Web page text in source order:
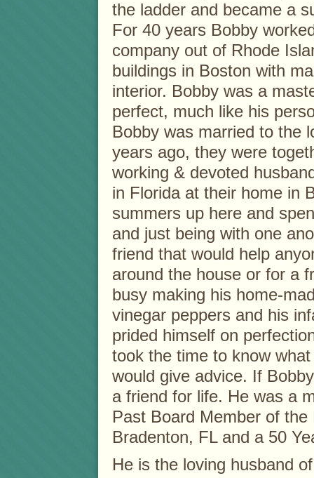
the ladder and became a
For 40 years Bobby
company out of Rhode
buildings in Boston with
interior. Bobby was a
perfect, much like his
Bobby was married to the
years ago, they were
working & devoted
in Florida at their home in
summers up here and
and just being with one
friend that would help
around the house or for a
busy making his home-
vinegar peppers and his
prided himself on
took the time to know
would give advice. If
a friend for life. He was a
Past Board Member of
Bradenton, FL and a 50
He is the loving husband